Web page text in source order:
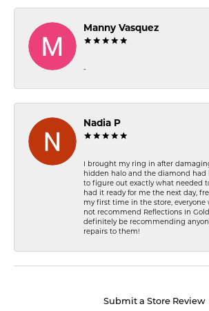
Manny Vasquez
-
Nadia P
I brought my ring in after
hidden halo and the diamond had
to figure out exactly what needed
had it ready for me the next day,
my first time in the store, everyone
not recommend Reflections In
definitely be recommending
repairs to them!
Submit a Store Review